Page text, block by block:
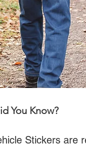
You Know?
Stickers are